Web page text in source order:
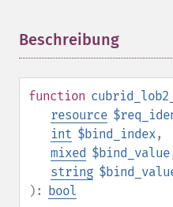
Beschreibung
function
resource
int $bind_index,
mixed $bind_value
string
): bool